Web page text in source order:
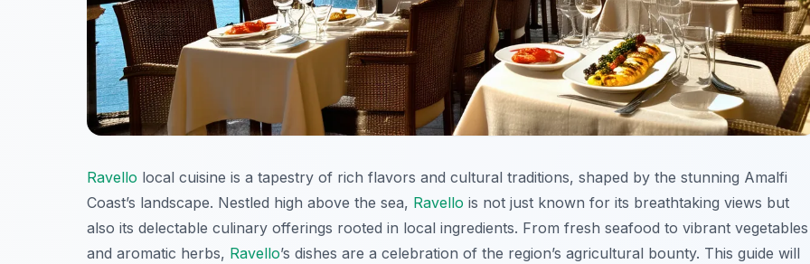
Ravello local cuisine is a tapestry of rich flavors and cultural traditions, shaped by the stunning Amalfi
Coast’s landscape. Nestled high above the sea, Ravello is not just known for its breathtaking views but
also its delectable culinary offerings rooted in local ingredients. From fresh seafood to vibrant vegetables
and aromatic herbs, Ravello’s dishes are a celebration of the region’s agricultural bounty. This guide will